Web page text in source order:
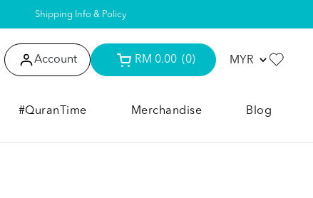
Shipping Info & Policy
Account RM 0.00 (0)
#QuranTime Merchandise Blog